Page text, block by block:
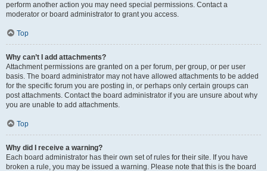
perform another action you may need special permissions. Contact a
moderator or board administrator to grant you access.
Top
Why can’t I add attachments?
Attachment permissions are granted on a per forum, per group, or per user
basis. The board administrator may not have allowed attachments to be added
for the specific forum you are posting in, or perhaps only certain groups can
post attachments. Contact the board administrator if you are unsure about why
you are unable to add attachments.
Top
Why did I receive a warning?
Each board administrator has their own set of rules for their site. If you have
broken a rule, you may be issued a warning. Please note that this is the board